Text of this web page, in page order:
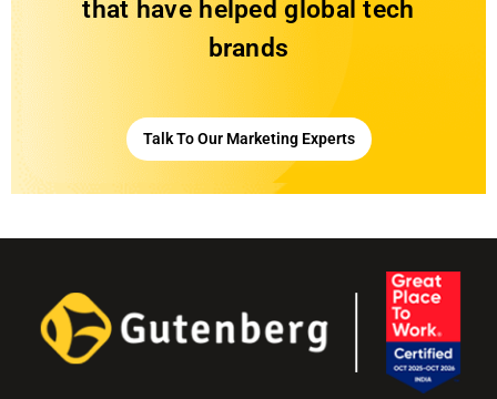
that have helped global tech
brands
Talk To Our Marketing Experts